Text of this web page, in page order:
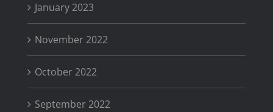
January 2023
November 2022
October 2022
September 2022